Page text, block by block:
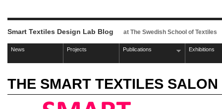
Smart Textiles Design Lab Blog at The Swedish School of Textiles
News Projects Publications Exhibitions
THE SMART TEXTILES SALON